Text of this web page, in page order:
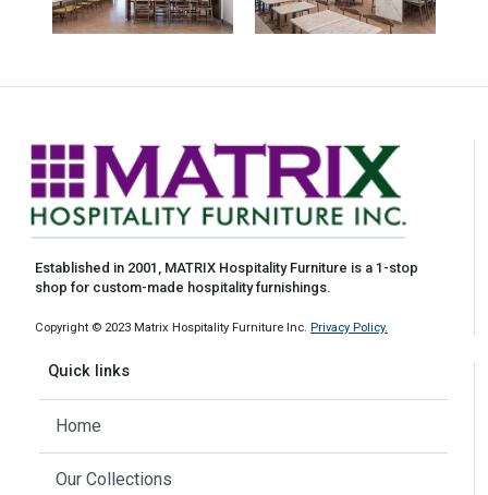
Established in 2001, MATRIX Hospitality Furniture is a 1-stop
shop for custom-made hospitality furnishings.
Copyright © 2023 Matrix Hospitality Furniture Inc. Privacy Policy.
Quick links
Home
Our Collections